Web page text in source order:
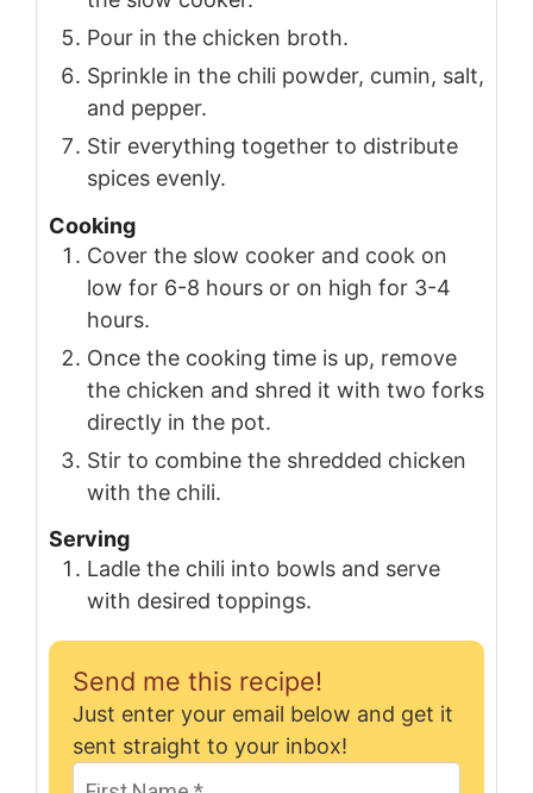
Pour in the chicken broth.
Sprinkle in the chili powder, cumin, salt,
and pepper.
Stir everything together to distribute
spices evenly.
Cooking
Cover the slow cooker and cook on
low for 6-8 hours or on high for 3-4
hours.
Once the cooking time is up, remove
the chicken and shred it with two forks
directly in the pot.
Stir to combine the shredded chicken
with the chili.
Serving
Ladle the chili into bowls and serve
with desired toppings.
Send me this recipe!
Just enter your email below and get it
sent straight to your inbox!